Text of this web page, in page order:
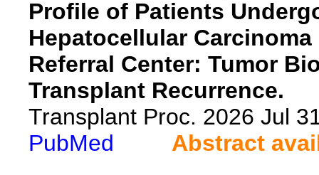
Profile of Patients
Hepatocellular
Referral Center: Tumor
Transplant Recurrence.
Transplant Proc. 2026 Jul
PubMed
Abstract